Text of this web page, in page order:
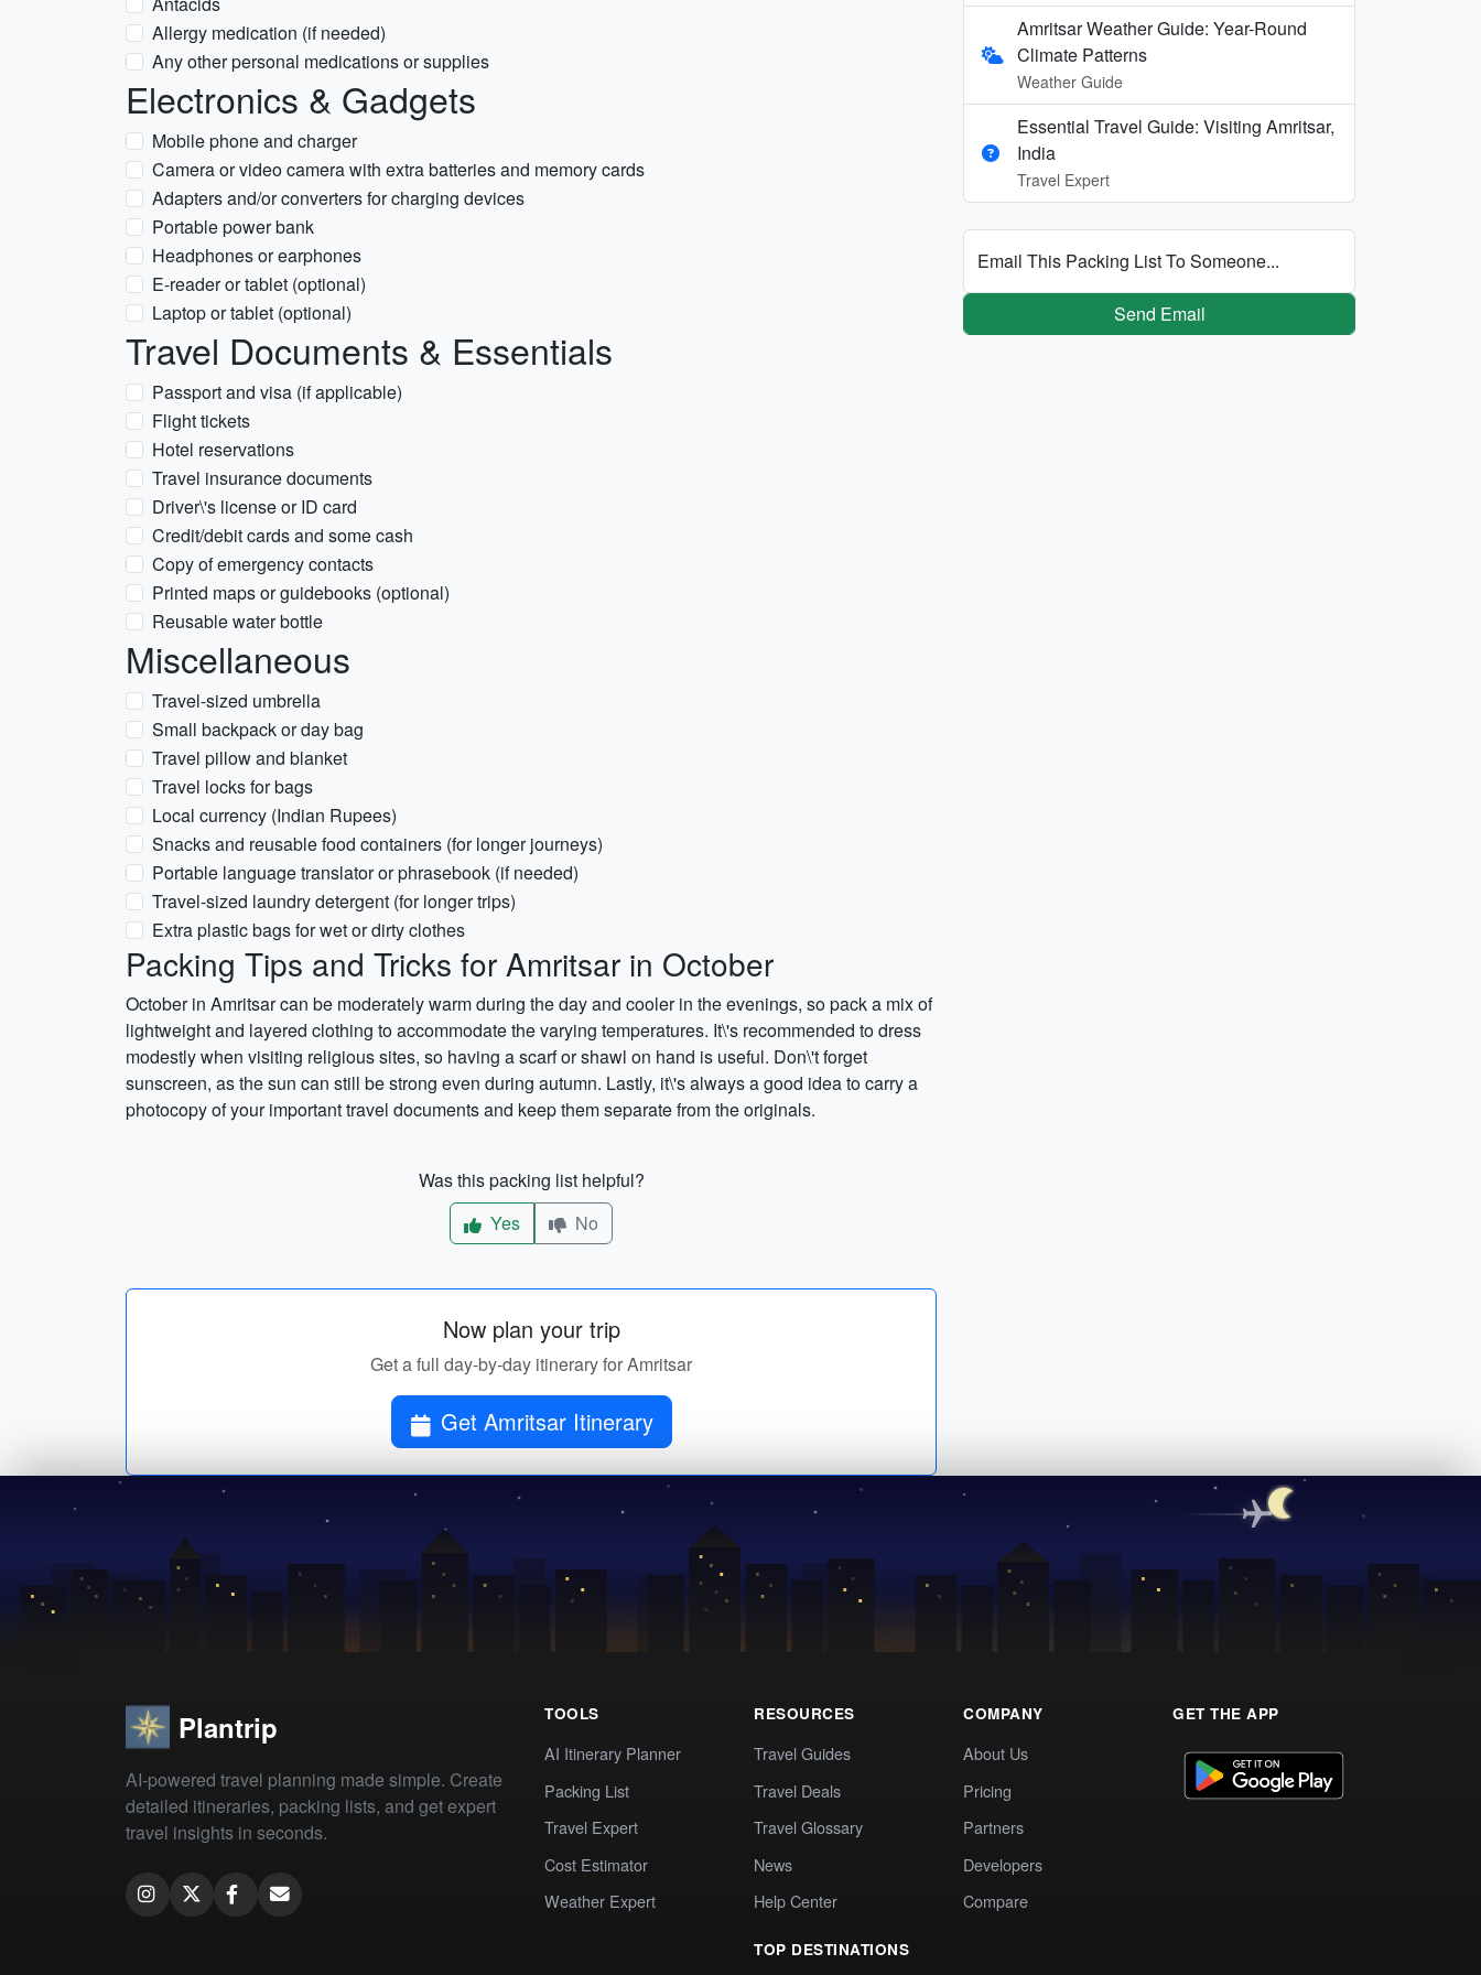
Allergy medication (if needed)
Any other personal medications or supplies
Electronics & Gadgets
Mobile phone and charger
Camera or video camera with extra batteries and memory cards
Adapters and/or converters for charging devices
Portable power bank
Headphones or earphones
E-reader or tablet (optional)
Laptop or tablet (optional)
Travel Documents & Essentials
Passport and visa (if applicable)
Flight tickets
Hotel reservations
Travel insurance documents
Driver\'s license or ID card
Credit/debit cards and some cash
Copy of emergency contacts
Printed maps or guidebooks (optional)
Reusable water bottle
Miscellaneous
Travel-sized umbrella
Small backpack or day bag
Travel pillow and blanket
Travel locks for bags
Local currency (Indian Rupees)
Snacks and reusable food containers (for longer journeys)
Portable language translator or phrasebook (if needed)
Travel-sized laundry detergent (for longer trips)
Extra plastic bags for wet or dirty clothes
Packing Tips and Tricks for Amritsar in October
October in Amritsar can be moderately warm during the day and cooler in the evenings, so pack a mix of
lightweight and layered clothing to accommodate the varying temperatures. It\'s recommended to dress
modestly when visiting religious sites, so having a scarf or shawl on hand is useful. Don\'t forget
sunscreen, as the sun can still be strong even during autumn. Lastly, it\'s always a good idea to carry a
photocopy of your important travel documents and keep them separate from the originals.
Was this packing list helpful?
Yes
No
Now plan your trip
Get a full day-by-day itinerary for Amritsar
Get Amritsar Itinerary
Amritsar Weather Guide: Year-Round
Climate Patterns
Weather Guide
Essential Travel Guide: Visiting Amritsar,
India
Travel Expert
Email This Packing List To Someone...
Send Email
Plantrip
AI-powered travel planning made simple. Create
detailed itineraries, packing lists, and get expert
travel insights in seconds.
TOOLS
AI Itinerary Planner
Packing List
Travel Expert
Cost Estimator
Weather Expert
RESOURCES
Travel Guides
Travel Deals
Travel Glossary
News
Help Center
TOP DESTINATIONS
COMPANY
About Us
Pricing
Partners
Developers
Compare
GET THE APP